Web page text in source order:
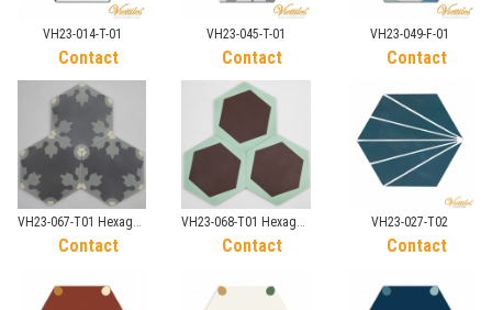
Contact
VH23-014-T-01
Contact
VH23-045-T-01
Contact
VH23-049-F-01
Contact
VH23-067-T01 Hexagon
tile
Contact
VH23-068-T01 Hexagon
tile
Contact
VH23-027-T02